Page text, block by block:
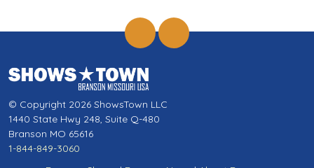
© Copyright 2026 ShowsTown LLC
1440 State Hwy 248, Suite Q-480
Branson MO 65616
1-844-849-3060